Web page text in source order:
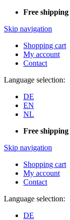
Free shipping
Skip navigation
Shopping cart
My account
Contact
Language selection:
DE
EN
NL
Free shipping
Skip navigation
Shopping cart
My account
Contact
Language selection:
DE